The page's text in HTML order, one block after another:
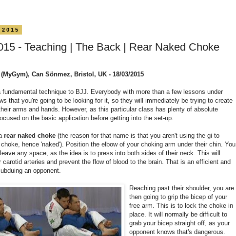
- Teaching | The Back | Rear Naked Choke
Can Sönmez, Bristol, UK - 18/03/2015
fundamental technique to BJJ. Everybody with more than a few lessons under
that you're going to be looking for it, so they will immediately be trying to create
arms and hands. However, as this particular class has plenty of absolute
on the basic application before getting into the set-up.
rear naked choke (the reason for that name is that you aren't using the gi to
hence 'naked'). Position the elbow of your choking arm under their chin. You
any space, as the idea is to press into both sides of their neck. This will
carotid arteries and prevent the flow of blood to the brain. That is an efficient and
an opponent.
Reaching past their shoulder, you are
then going to grip the bicep of your
free arm. This is to lock the choke in
place. It will normally be difficult to
grab your bicep straight off, as your
opponent knows that's dangerous.